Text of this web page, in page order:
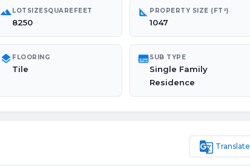
landscapeLOTSIZESQUAREFEET
8250
square_foot PROPERTY SIZE (FT²)
1047
layers FLOORING
Tile
subtitlesSUB TYPE
Single Family
Residence
g_translate Translate